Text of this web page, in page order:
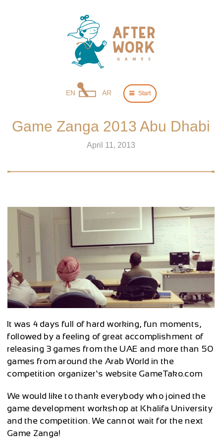
EN AR Start
Game Zanga 2013 Abu Dhabi
April 11, 2013
It was 4 days full of hard working, fun moments,
followed by a feeling of great accomplishment of
releasing 3 games from the UAE and more than 50
games from around the Arab World in the
competition organizer’s website GameTako.com
We would like to thank everybody who joined the
game development workshop at Khalifa University
and the competition. We cannot wait for the next
Game Zanga!